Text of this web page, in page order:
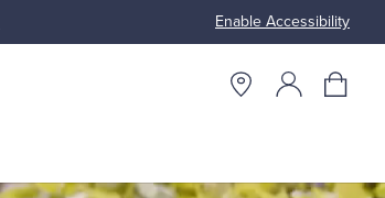
Enable Accessibility
Up to 50%